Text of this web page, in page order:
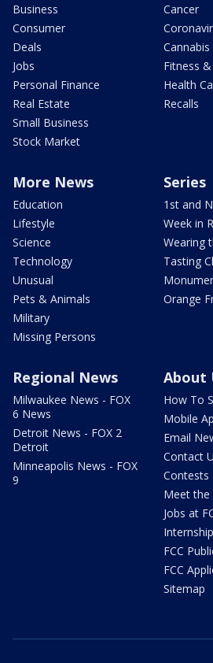
Business
Consumer
Deals
Jobs
Personal Finance
Real Estate
Small Business
Stock Market
Cancer
Cannabis
Fitness
Health
Recalls
More News
Education
Lifestyle
Science
Technology
Unusual
Pets & Animals
Military
Missing Persons
Series
1st and
Week in
Wearing
Tasting
Orange
Regional News
Milwaukee News - FOX
6 News
Detroit News - FOX 2
Detroit
Minneapolis News - FOX
9
About
How To
Mobile
Email
Contact
Contests
Meet the
Jobs at
FCC
FCC
Sitemap